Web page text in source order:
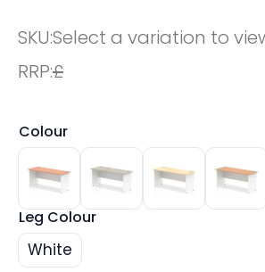
SKU:Select a variation to
RRP:£
Colour
Leg Colour
White